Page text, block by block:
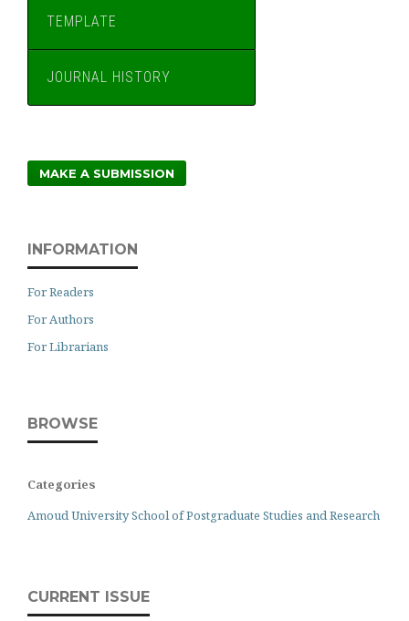
TEMPLATE
JOURNAL HISTORY
MAKE A SUBMISSION
INFORMATION
For Readers
For Authors
For Librarians
BROWSE
Categories
Amoud University School of Postgraduate Studies and Research
CURRENT ISSUE